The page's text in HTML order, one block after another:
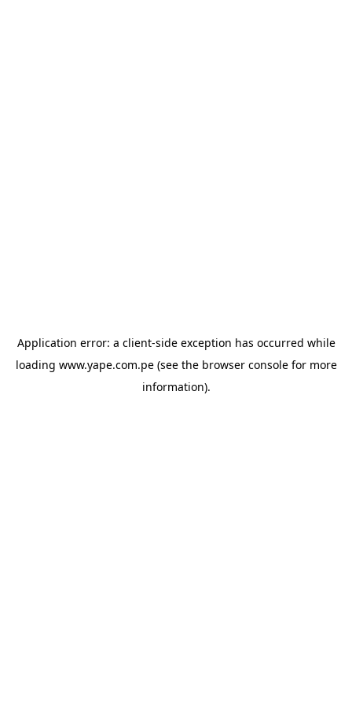
Application error: a client-side exception has occurred while
loading www.yape.com.pe(see the browser consolefor more
information).